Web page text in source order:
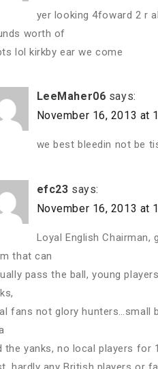
yer looking 4foward 2 r
worth of
lol kirkby ear we come
LeeMaher06 says:
November 16, 2013 at
we best bleedin not be
efc23 says:
November 16, 2013 at
Loyal English Chairman,
that can
pass the ball, young
fans not glory hunters…small
the yanks, no local players for